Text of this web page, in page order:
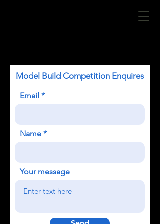
Model Build Competition Enquires
Email
Name
Your message